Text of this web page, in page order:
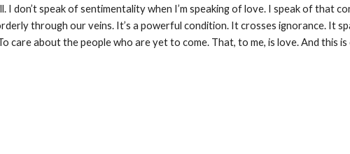
don’t speak of sentimentality when I’m speaking of love. I speak of that
through our veins. It’s a powerful condition. It crosses ignorance. It